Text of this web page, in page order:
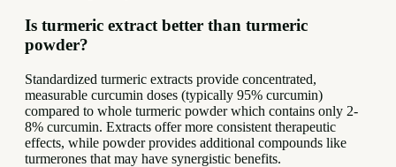
Is turmeric extract better than turmeric
powder?
Standardized turmeric extracts provide concentrated,
measurable curcumin doses (typically 95% curcumin)
compared to whole turmeric powder which contains only 2-
8% curcumin. Extracts offer more consistent therapeutic
effects, while powder provides additional compounds like
turmerones that may have synergistic benefits.